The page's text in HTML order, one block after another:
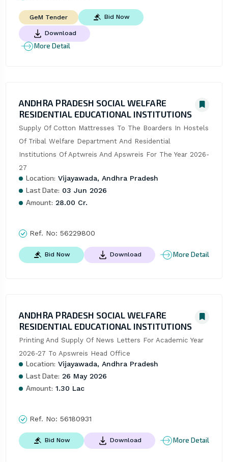
GeM Tender Bid Now
Download
More Detail
ANDHRA PRADESH SOCIAL WELFARE
RESIDENTIAL EDUCATIONAL INSTITUTIONS
Supply Of Cotton Mattresses To The Boarders In Hostels
Of Tribal Welfare Department And Residential
Institutions Of Aptwreis And Apswreis For The Year 2026-
27
Location: Vijayawada, Andhra Pradesh
Last Date: 03 Jun 2026
Amount: 28.00 Cr.
Ref. No: 56229800
Bid Now Download More Detail
ANDHRA PRADESH SOCIAL WELFARE
RESIDENTIAL EDUCATIONAL INSTITUTIONS
Printing And Supply Of News Letters For Academic Year
2026-27 To Apswreis Head Office
Location: Vijayawada, Andhra Pradesh
Last Date: 26 May 2026
Amount: 1.30 Lac
Ref. No: 56180931
Bid Now Download More Detail